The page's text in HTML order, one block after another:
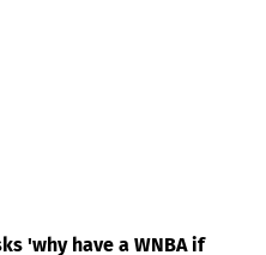
'why have a WNBA if